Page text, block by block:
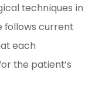
techniques in
follows current
each
the patient’s